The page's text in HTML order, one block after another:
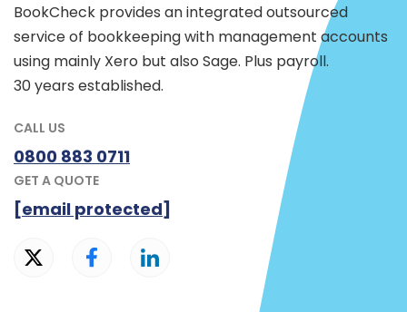
BookCheck provides an integrated outsourced
service of bookkeeping with management accounts
using mainly Xero but also Sage. Plus payroll.
30 years established.
CALL US
0800 883 0711
GET A QUOTE
[email protected]